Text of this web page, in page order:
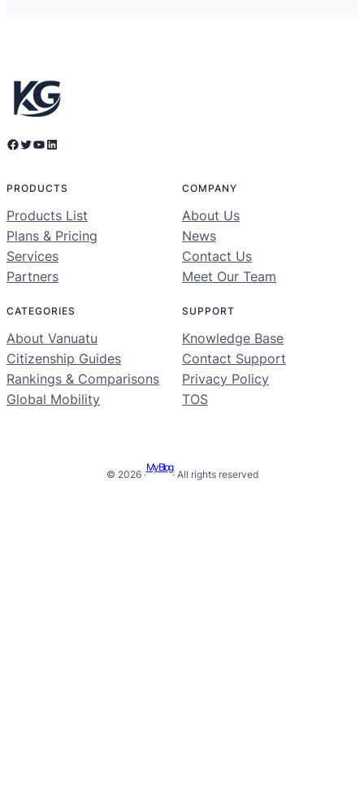
Facebook Twitter YouTube LinkedIn
PRODUCTS
Products List
Plans & Pricing
Services
Partners
COMPANY
About Us
News
Contact Us
Meet Our Team
CATEGORIES
About Vanuatu
Citizenship Guides
Rankings & Comparisons
Global Mobility
SUPPORT
Knowledge Base
Contact Support
Privacy Policy
TOS
© 2026 ·
My Blog
· All rights reserved